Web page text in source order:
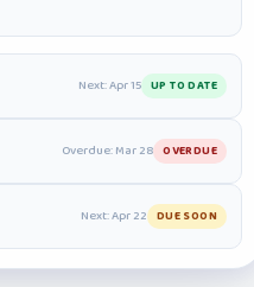
Next: Apr 15 UP TO DATE
Overdue: Mar 28 OVERDUE
Next: Apr 22 DUE SOON